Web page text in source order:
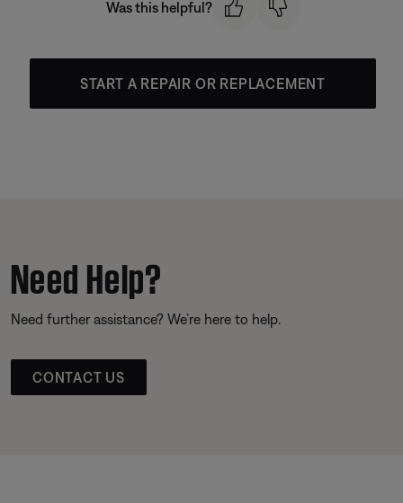
Was this helpful?
START A REPAIR OR REPLACEMENT
Need Help?
Need further assistance? We’re here to help.
CONTACT US